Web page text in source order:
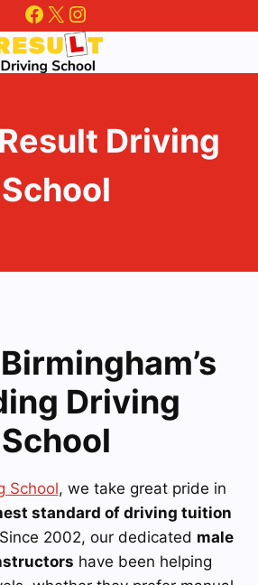
Facebook
X Instagram
Driving
School
Driving
School
School, we take great pride in
standard of driving tuition
2002, our dedicated male
have been helping